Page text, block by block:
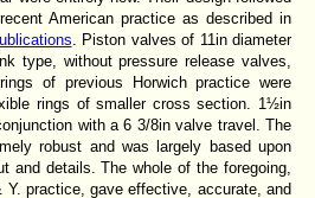
American practice as described in
. Piston valves of 11in diameter
type, without pressure release valves,
of previous Horwich practice were
rings of smaller cross section. 1½in
with a 6 3/8in valve travel. The
robust and was largely based upon
and details. The whole of the foregoing,
Y. practice, gave effective, accurate, and